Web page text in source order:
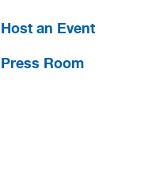
Host an Event
Press Room